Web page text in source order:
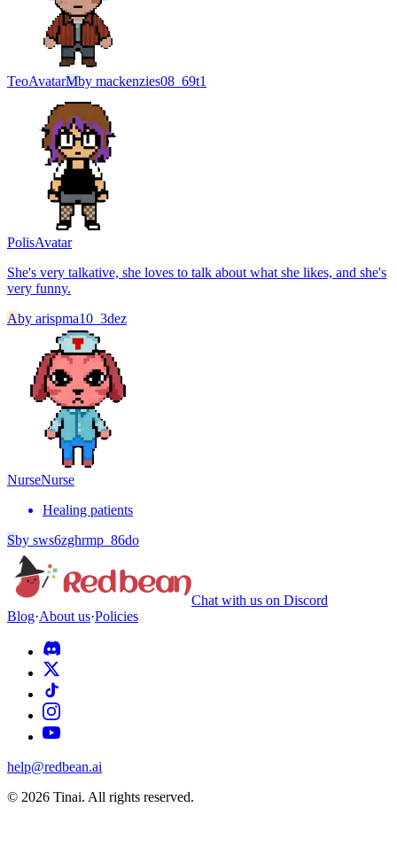
TeoAvatarMby mackenzies08_69t1
PolisAvatar
She's very talkative, she loves to talk about what she likes, and she's
very funny.
Aby arispma10_3dez
NurseNurse
Healing patients
Sby sws6zghrmp_86do
Chat with us on Discord
Blog·About us·Policies
help@redbean.ai
© 2026 Tinai. All rights reserved.